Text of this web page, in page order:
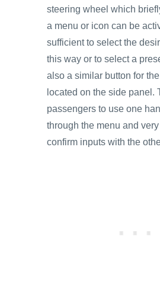
steering wheel which
a menu or icon can be
sufficient to select the
this way or to select a
also a similar button for
located on the side panel.
passengers to use one
through the menu and
confirm inputs with the